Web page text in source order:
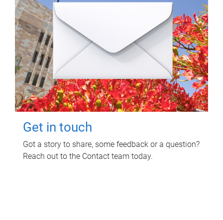
Get in touch
Got a story to share, some feedback or a question?
Reach out to the Contact team today.